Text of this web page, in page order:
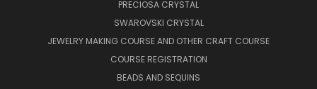
PRECIOSA CRYSTAL
SWAROVSKI CRYSTAL
JEWELRY MAKING COURSE AND OTHER CRAFT COURSE
COURSE REGISTRATION
BEADS AND SEQUINS